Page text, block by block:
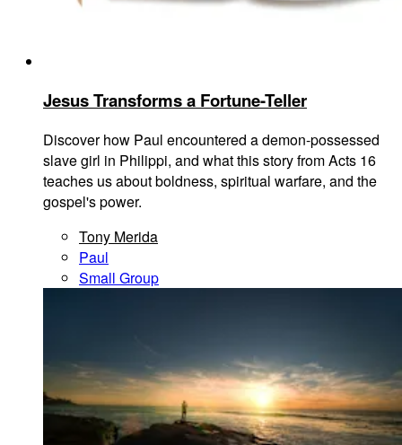
Jesus Transforms a Fortune-Teller
Discover how Paul encountered a demon-possessed
slave girl in Philippi, and what this story from Acts 16
teaches us about boldness, spiritual warfare, and the
gospel's power.
Tony Merida
Paul
Small Group